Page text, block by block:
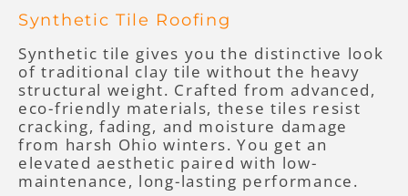
Synthetic Tile Roofing
Synthetic tile gives you the distinctive look
of traditional clay tile without the heavy
structural weight. Crafted from advanced,
eco-friendly materials, these tiles resist
cracking, fading, and moisture damage
from harsh Ohio winters. You get an
elevated aesthetic paired with low-
maintenance, long-lasting performance.